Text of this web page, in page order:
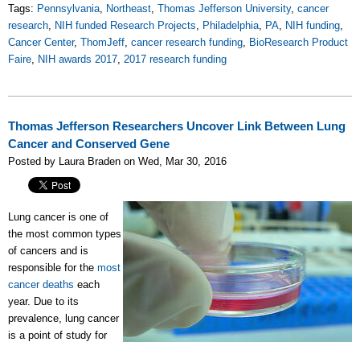
Tags: Pennsylvania Northeast Thomas Jefferson University, cancer
research NIH funded Research Projects Philadelphia PA NIH funding
Cancer Center, ThomJeff cancer research funding BioResearch Product
Faire NIH awards 2017 2017 research funding
Thomas Jefferson Researchers Uncover Link Between Lung
Cancer and Conserved Gene
Posted by Laura Braden on Wed, Mar 30, 2016
Lung cancer is one of
the most common types
of cancers and is
responsible for the most
cancer deaths each
year. Due to its
prevalence, lung cancer
is a point of study for